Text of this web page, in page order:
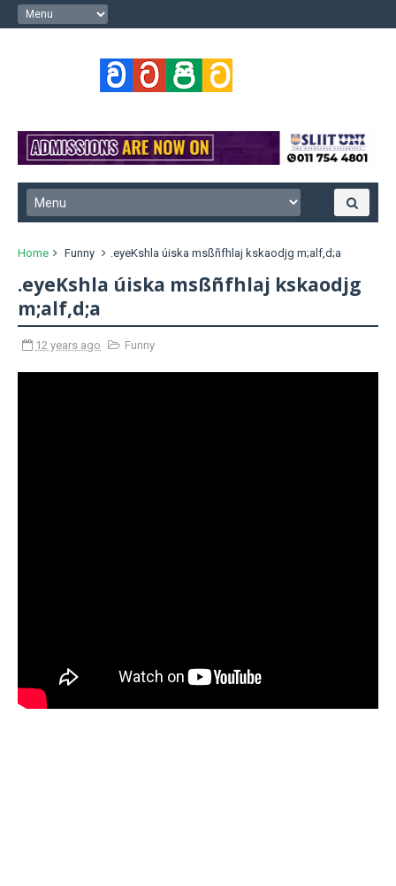
Home Funny .eyeKshla úiska msßñfhlaj kskaodjg m;alf,d;a
.eyeKshla úiska msßñfhlaj kskaodjg
m;alf,d;a
12 years ago Funny